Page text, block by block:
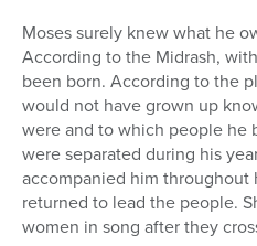
Moses surely knew what he
According to the Midrash,
been born. According to the
would not have grown up
were and to which people he
were separated during his
accompanied him throughout
returned to lead the people.
women in song after they